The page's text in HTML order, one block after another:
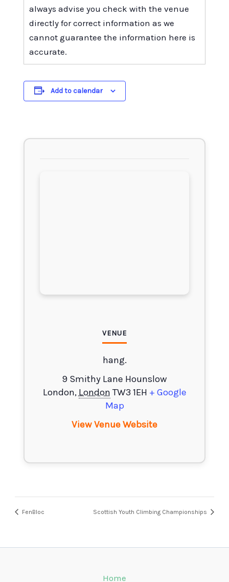
always advise you check with the venue
directly for correct information as we
cannot guarantee the information here is
accurate.
Add to calendar
VENUE
hang.
9 Smithy Lane Hounslow
London, London TW3 1EH + Google
Map
View Venue Website
FenBloc Scottish Youth Climbing Championships
Home